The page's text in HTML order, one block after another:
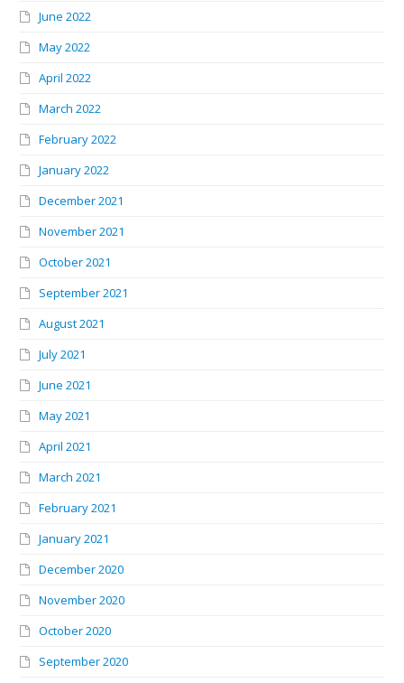
June 2022
May 2022
April 2022
March 2022
February 2022
January 2022
December 2021
November 2021
October 2021
September 2021
August 2021
July 2021
June 2021
May 2021
April 2021
March 2021
February 2021
January 2021
December 2020
November 2020
October 2020
September 2020